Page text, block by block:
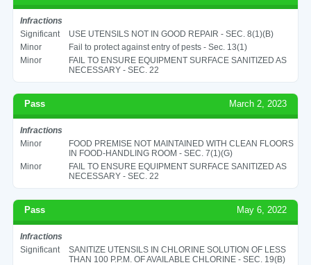
Infractions
Significant
USE UTENSILS NOT IN GOOD REPAIR - SEC. 8(1)(B)
Minor
Fail to protect against entry of pests - Sec. 13(1)
Minor
FAIL TO ENSURE EQUIPMENT SURFACE SANITIZED AS
NECESSARY - SEC. 22
Pass March 2, 2023
Infractions
Minor
FOOD PREMISE NOT MAINTAINED WITH CLEAN FLOORS
IN FOOD-HANDLING ROOM - SEC. 7(1)(G)
Minor
FAIL TO ENSURE EQUIPMENT SURFACE SANITIZED AS
NECESSARY - SEC. 22
Pass May 6, 2022
Infractions
Significant
SANITIZE UTENSILS IN CHLORINE SOLUTION OF LESS
THAN 100 P.P.M. OF AVAILABLE CHLORINE - SEC. 19(B)